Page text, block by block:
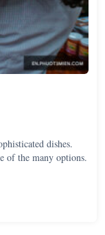
dishes.
of the many options.